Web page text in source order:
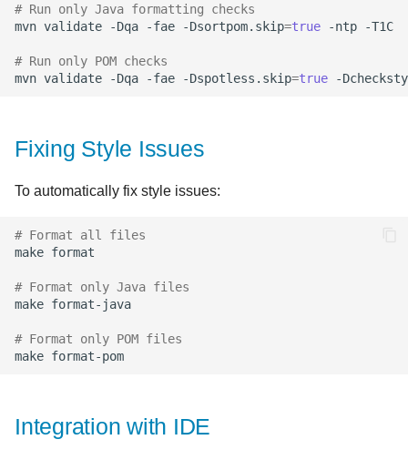
# Run only Java formatting checks
mvn validate -Dqa -fae -Dsortpom.skip=true -ntp
# Run only POM checks
mvn validate -Dqa -fae -Dspotless.skip=true -
Fixing Style Issues
To automatically fix style issues:
# Format all files
make
# Format only Java files
make
# Format only POM files
make
Integration with IDE